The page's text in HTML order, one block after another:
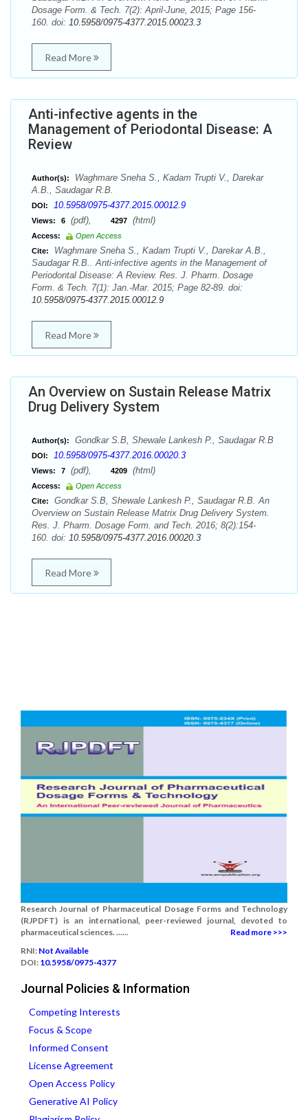
Dosage Form. & Tech. 7(2): April-June, 2015; Page 156-
160. doi: 10.5958/0975-4377.2015.00023.3
Read More
Anti-infective agents in the
Management of Periodontal Disease: A
Review
Author(s):
Waghmare Sneha S., Kadam Trupti V., Darekar
A.B., Saudagar R.B.
DOI: 10.5958/0975-4377.2015.00012.9
Views: 6 (pdf), 4297 (html)
Access:
Open Access
Cite:
Waghmare Sneha S., Kadam Trupti V., Darekar A.B.,
Saudagar R.B.. Anti-infective agents in the Management of
Periodontal Disease: A Review. Res. J. Pharm. Dosage
Form. & Tech. 7(1): Jan.-Mar. 2015; Page 82-89. doi:
10.5958/0975-4377.2015.00012.9
Read More
An Overview on Sustain Release Matrix
Drug Delivery System
Author(s): Gondkar S.B, Shewale Lankesh P., Saudagar R.B
DOI: 10.5958/0975-4377.2016.00020.3
Views: 7 (pdf), 4209 (html)
Access:
Open Access
Cite:
Gondkar S.B, Shewale Lankesh P., Saudagar R.B. An
Overview on Sustain Release Matrix Drug Delivery System.
Res. J. Pharm. Dosage Form. and Tech. 2016; 8(2):154-
160. doi: 10.5958/0975-4377.2016.00020.3
Read More
Research Journal of Pharmaceutical Dosage Forms and Technology
(RJPDFT) is an international, peer-reviewed journal, devoted to
pharmaceutical sciences. ......
Read more >>>
RNI: Not Available
DOI: 10.5958/0975-4377
Journal Policies & Information
Competing Interests
Focus & Scope
Informed Consent
License Agreement
Open Access Policy
Generative AI Policy